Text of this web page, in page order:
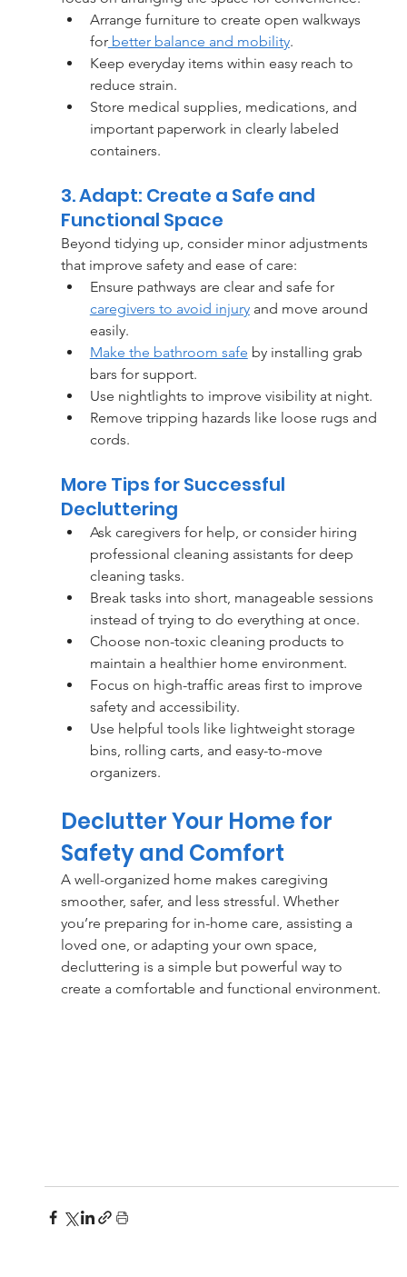
Arrange furniture to create open walkways
for better balance and mobility.
Keep everyday items within easy reach to
reduce strain.
Store medical supplies, medications, and
important paperwork in clearly labeled
containers.
3. Adapt: Create a Safe and
Functional Space
Beyond tidying up, consider minor adjustments
that improve safety and ease of care:
Ensure pathways are clear and safe for
caregivers to avoid injury and move around
easily.
Make the bathroom safe by installing grab
bars for support.
Use nightlights to improve visibility at night.
Remove tripping hazards like loose rugs and
cords.
More Tips for Successful
Decluttering
Ask caregivers for help, or consider hiring
professional cleaning assistants for deep
cleaning tasks.
Break tasks into short, manageable sessions
instead of trying to do everything at once.
Choose non-toxic cleaning products to
maintain a healthier home environment.
Focus on high-traffic areas first to improve
safety and accessibility.
Use helpful tools like lightweight storage
bins, rolling carts, and easy-to-move
organizers.
Declutter Your Home for
Safety and Comfort
A well-organized home makes caregiving
smoother, safer, and less stressful. Whether
you’re preparing for in-home care, assisting a
loved one, or adapting your own space,
decluttering is a simple but powerful way to
create a comfortable and functional environment.